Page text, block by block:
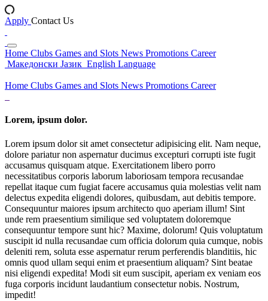
Apply Contact Us
Home Clubs Games and Slots News Promotions Career
Македонски Јазик English Language
Home Clubs Games and Slots News Promotions Career
Lorem, ipsum dolor.
Lorem ipsum dolor sit amet consectetur adipisicing elit. Nam neque,
dolore pariatur non aspernatur ducimus excepturi corrupti iste fugit
accusamus quisquam atque. Exercitationem libero porro
necessitatibus corporis laborum laboriosam tempora recusandae
repellat itaque cum fugiat facere accusamus quia molestias velit nam
delectus expedita eligendi dolores, quibusdam, aut debitis tempore.
Consequuntur maiores ipsum architecto quo aperiam illum! Sint
unde rem praesentium similique sed voluptatem doloremque
consequuntur tempore sunt hic? Maxime, dolorum! Quis voluptatum
suscipit id nulla recusandae cum officia dolorum quia cumque, nobis
deleniti rem, soluta esse aspernatur rerum perferendis blanditiis, hic
omnis quod ullam sequi enim et praesentium aliquam? Sint beatae
nisi eligendi expedita! Modi sit eum suscipit, aperiam ex veniam eos
fuga corporis incidunt laudantium consectetur nobis. Nostrum,
impedit!